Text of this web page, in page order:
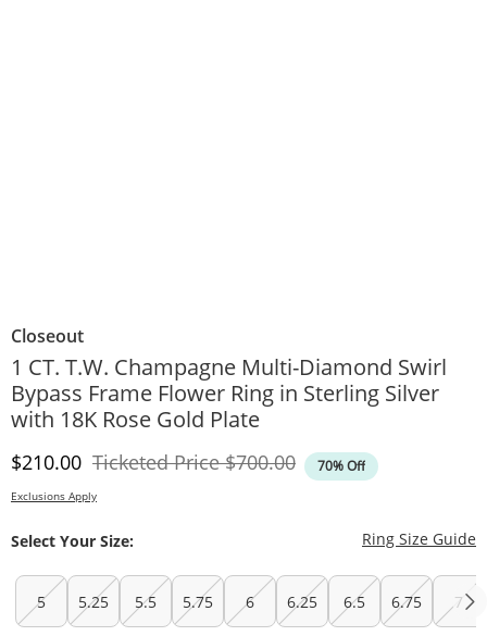
Closeout
1 CT. T.W. Champagne Multi-Diamond Swirl
Bypass Frame Flower Ring in Sterling Silver
with 18K Rose Gold Plate
Discounted Price
$210.00 Ticketed PriceOriginal Price
$700.00 70% Off
Exclusions Apply
Select Your Size: Ring Size Guide
5 5.25 5.5 5.75 6 6.25 6.5 6.75 7